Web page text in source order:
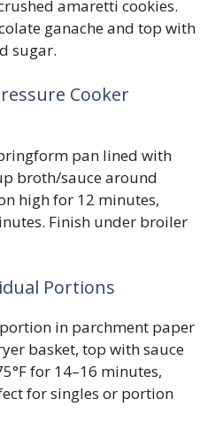
amaretti cookies.
ganache and top with
sugar.
Cooker
pan lined with
broth/sauce around
high for 12 minutes,
Finish under broiler
Portions
in parchment paper
basket, top with sauce
for 14–16 minutes,
for singles or portion